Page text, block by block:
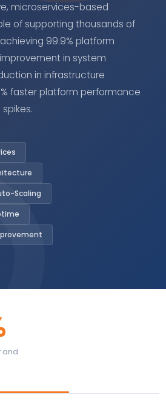
microservices-based
of supporting thousands of
99.9% platform
in system
in infrastructure
faster platform performance
Scaling
and